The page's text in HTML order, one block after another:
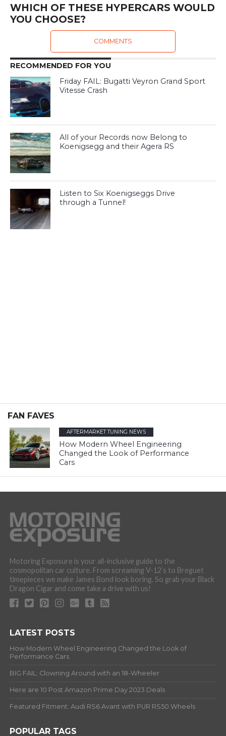
WHICH OF THESE HYPERCARS WOULD
YOU CHOOSE?
COMMENTS
RECOMMENDED FOR YOU
Friday FAIL: Bugatti Veyron Grand Sport
Vitesse Crash
All of your Records now Belong to
Koenigsegg and their Agera RS
Listen to Six Koenigseggs Drive
through a Tunnel!
FAN FAVES
AFTERMARKET TUNING NEWS
How Modern Wheel Engineering
Changed the Look of Performance
Cars
Motoring Exposure is your all-inclusive guide to the
cosmopolitan car culture. From screaming V-12’s to Breguet
timepieces we make James Bond look boring. So grab your Black
Dragon Cigar and come take a drive with us!
LATEST POSTS
How Modern Wheel Engineering Changed the Look of
Performance Cars
BIG FAIL: Clowning Around with an 18-Wheeler
Here are 10 Post Amazon Prime Day 2023 Deals
Featured Fitment: Audi RS6 Avant with PUR RS50 Wheels
POPULAR TAGS